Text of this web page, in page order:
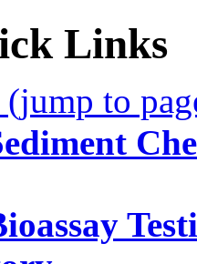
Links
(jump to